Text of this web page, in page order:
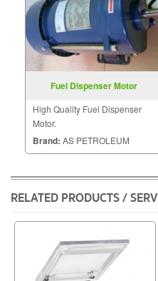
Fuel Dispenser Motor
High Quality Fuel Dispenser
Motor.
Brand: AS PETROLEUM
RELATED PRODUCTS /